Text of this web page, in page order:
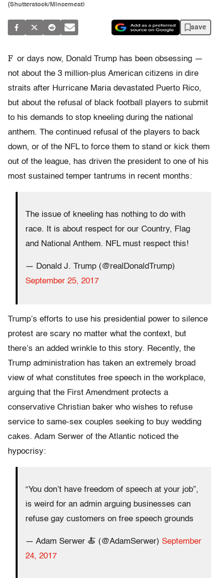
(Shutterstock/Mincemeat)
save
F or days now, Donald Trump has been obsessing —
not about the 3 million-plus American citizens in dire
straits after Hurricane Maria devastated Puerto Rico,
but about the refusal of black football players to submit
to his demands to stop kneeling during the national
anthem. The continued refusal of the players to back
down, or of the NFL to force them to stand or kick them
out of the league, has driven the president to one of his
most sustained temper tantrums in recent months:
The issue of kneeling has nothing to do with
race. It is about respect for our Country, Flag
and National Anthem. NFL must respect this!
— Donald J. Trump (@realDonaldTrump)
September 25, 2017
Trump’s efforts to use his presidential power to silence
protest are scary no matter what the context, but
there’s an added wrinkle to this story. Recently, the
Trump administration has taken an extremely broad
view of what constitutes free speech in the workplace,
arguing that the First Amendment protects a
conservative Christian baker who wishes to refuse
service to same-sex couples seeking to buy wedding
cakes. Adam Serwer of the Atlantic noticed the
hypocrisy:
“You don’t have freedom of speech at your job”,
is weird for an admin arguing businesses can
refuse gay customers on free speech grounds
— Adam Serwer 🍝 (@AdamSerwer) September
24, 2017